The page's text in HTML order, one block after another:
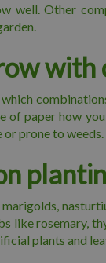
well. Other
with
of paper how
or prone to weeds.
like rosemary,
plants and